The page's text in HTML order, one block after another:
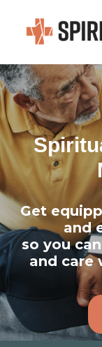
Get
and
so you
and care